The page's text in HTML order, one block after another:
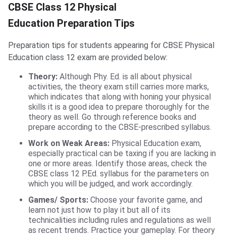
CBSE Class 12 Physical
Education Preparation Tips
Preparation tips for students appearing for CBSE Physical
Education class 12 exam are provided below:
Theory: Although Phy. Ed. is all about physical
activities, the theory exam still carries more marks,
which indicates that along with honing your physical
skills it is a good idea to prepare thoroughly for the
theory as well. Go through reference books and
prepare according to the CBSE-prescribed syllabus.
Work on Weak Areas: Physical Education exam,
especially practical can be taxing if you are lacking in
one or more areas. Identify those areas, check the
CBSE class 12 P.Ed. syllabus for the parameters on
which you will be judged, and work accordingly.
Games/ Sports: Choose your favorite game, and
learn not just how to play it but all of its
technicalities including rules and regulations as well
as recent trends. Practice your gameplay. For theory